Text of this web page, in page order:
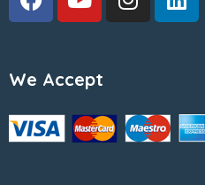
We Accept